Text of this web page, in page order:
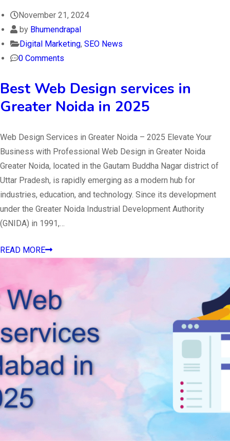
November 21, 2024
by Bhumendrapal
Digital Marketing, SEO News
0 Comments
Best Web Design services in
Greater Noida in 2025
Web Design Services in Greater Noida – 2025 Elevate Your
Business with Professional Web Design in Greater Noida
Greater Noida, located in the Gautam Buddha Nagar district of
Uttar Pradesh, is rapidly emerging as a modern hub for
industries, education, and technology. Since its development
under the Greater Noida Industrial Development Authority
(GNIDA) in 1991,…
READ MORE